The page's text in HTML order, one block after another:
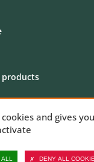
-Personal data-
cookies and gives
DENY ALL